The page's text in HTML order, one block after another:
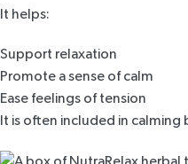
It helps:
Support relaxation
Promote a sense of calm
Ease feelings of tension
It is often included in